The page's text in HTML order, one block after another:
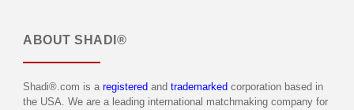
ABOUT SHADI®
Shadi®.com is a registered and trademarked corporation based in
the USA. We are a leading international matchmaking company for